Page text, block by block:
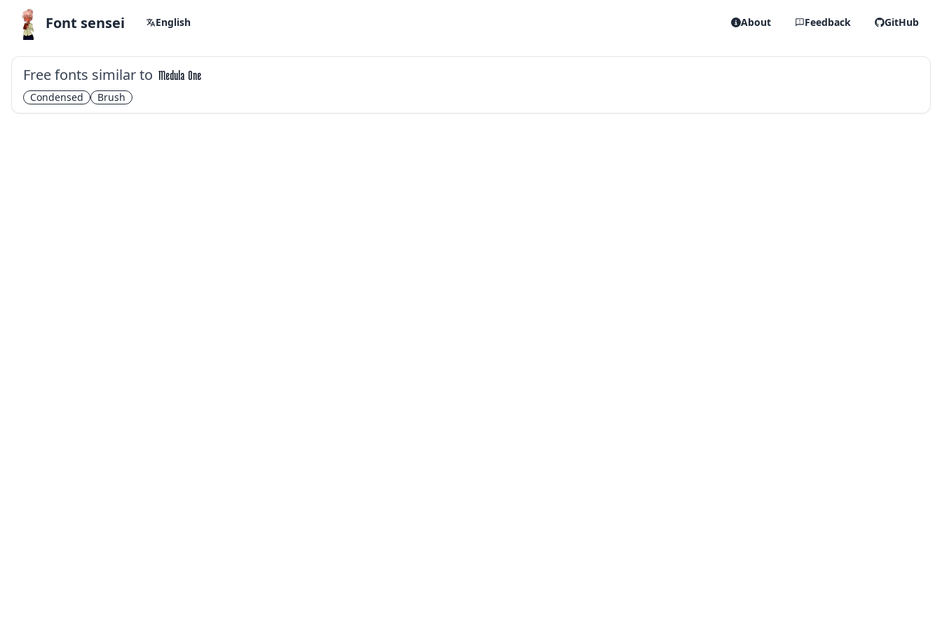
Font sensei English About Feedback GitHub
Free fonts similar to Medula One
Condensed Brush